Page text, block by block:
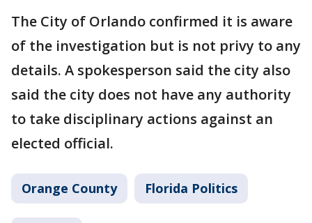
The City of Orlando confirmed it is aware
of the investigation but is not privy to any
details. A spokesperson said the city also
said the city does not have any authority
to take disciplinary actions against an
elected official.
Orange County Florida Politics